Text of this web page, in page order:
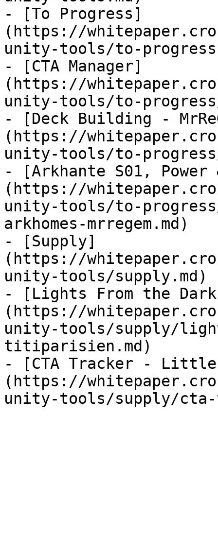
- [To Progress]
(https://
unity-tools/to-
- [CTA Manager]
(https://
unity-tools/to-progress/
- [Deck Building -
(https://
unity-tools/to-
- [Arkhante S01, Power
(https://
unity-tools/to-
arkhomes-mrregem.md)
- [Supply]
(https://
unity-tools/supply.md)
- [Lights From the
(https://
unity-tools/supply/
titiparisien.md)
- [CTA Tracker - Little
(https://